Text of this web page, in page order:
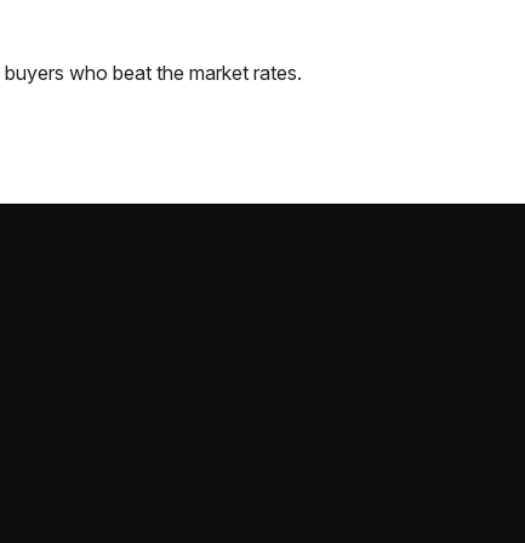
buyers who beat the market rates.